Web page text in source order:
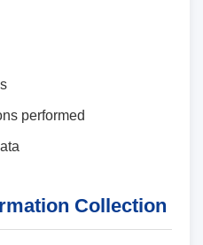
performed
Collection